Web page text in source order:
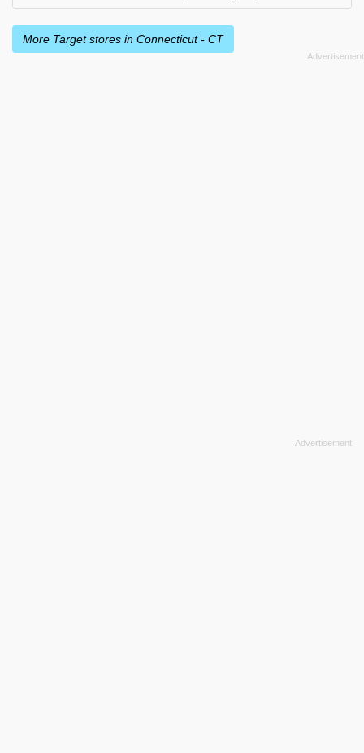
More Target stores in Connecticut - CT